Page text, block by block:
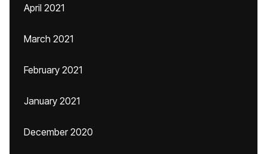
April 2021
March 2021
February 2021
January 2021
December 2020